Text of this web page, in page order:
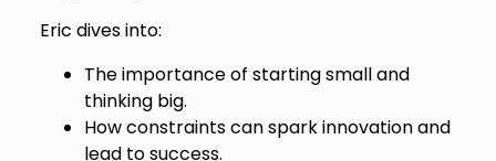
Eric dives into:
The importance of starting small and
thinking big.
How constraints can spark innovation and
lead to success.